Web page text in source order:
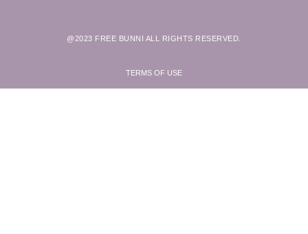
@2023 FREE BUNNI ALL RIGHTS RESERVED.
TERMS OF USE